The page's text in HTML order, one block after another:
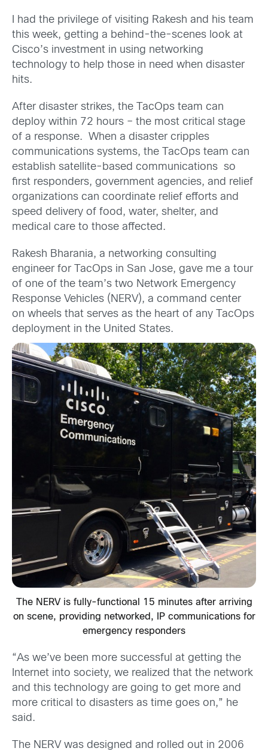
I had the privilege of visiting Rakesh and his team
this week, getting a behind-the-scenes look at
Cisco’s investment in using networking
technology to help those in need when disaster
hits.
After disaster strikes, the TacOps team can
deploy within 72 hours – the most critical stage
of a response. When a disaster cripples
communications systems, the TacOps team can
establish satellite-based communications so
first responders, government agencies, and relief
organizations can coordinate relief efforts and
speed delivery of food, water, shelter, and
medical care to those affected.
Rakesh Bharania, a networking consulting
engineer for TacOps in San Jose, gave me a tour
of one of the team’s two Network Emergency
Response Vehicles (NERV), a command center
on wheels that serves as the heart of any TacOps
deployment in the United States.
The NERV is fully-functional 15 minutes after arriving
on scene, providing networked, IP communications for
emergency responders
“As we’ve been more successful at getting the
Internet into society, we realized that the network
and this technology are going to get more and
more critical to disasters as time goes on,” he
said.
The NERV was designed and rolled out in 2006